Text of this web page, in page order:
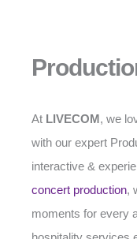
At LIVECOM, we
with our expert
interactive &
concert production,
moments for every